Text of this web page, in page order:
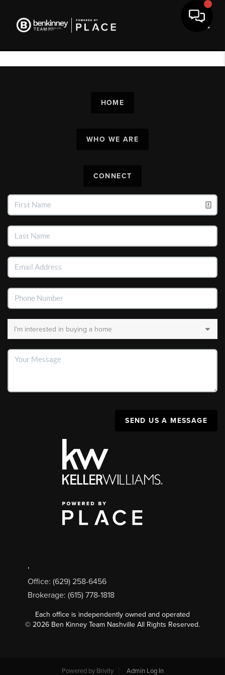
HOME
WHO WE ARE
CONNECT
SEND US A MESSAGE
,
Office: (629) 258-6456
Brokerage: (615) 778-1818
Each office is independently owned and operated
© 2026 Ben Kinney Team Nashville All Rights Reserved.
Powered by Brivity Admin Log In